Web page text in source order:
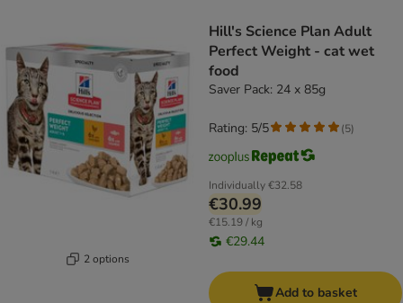
2 options
Hill's Science Plan Adult
Perfect Weight - cat wet
food
Saver Pack: 24 x 85g
Individually€32.58
€30.99
€15.19 / kg
€29.44
Rating: 5/5 (5)
Add to basket